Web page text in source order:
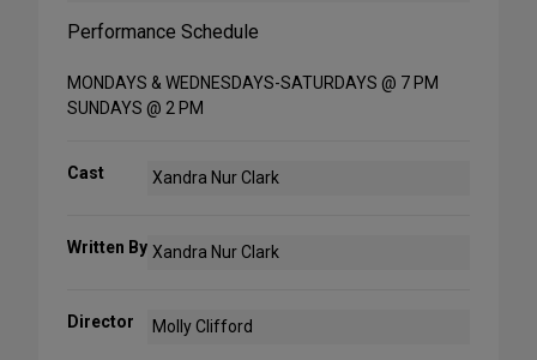
Performance Schedule
MONDAYS & WEDNESDAYS-SATURDAYS @ 7 PM
SUNDAYS @ 2 PM
Cast Xandra Nur Clark
Written By Xandra Nur Clark
Director Molly Clifford